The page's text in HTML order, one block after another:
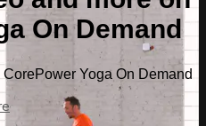
On Demand
Yoga On Demand